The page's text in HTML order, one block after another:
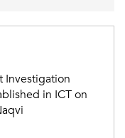
Investigation
in ICT on